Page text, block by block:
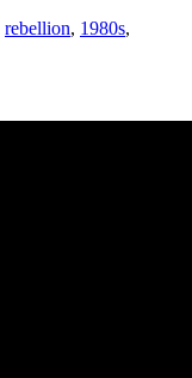
rebellion, 1980s,